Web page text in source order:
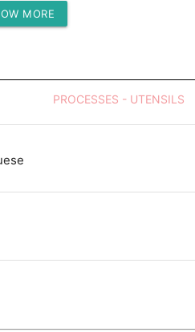
(g)
MORE
PROCESSES - UTENSILS